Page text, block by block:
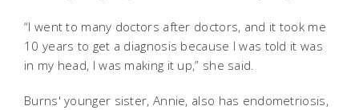
“I went to many doctors after doctors, and it took me
10 years to get a diagnosis because I was told it was
in my head, I was making it up,” she said.
Burns' younger sister, Annie, also has endometriosis,